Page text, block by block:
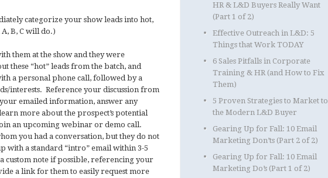
categorize your show leads into hot,
B, C will do.)
them at the show and they were
these “hot” leads from the batch, and
a personal phone call, followed by a
interests. Reference your discussion from
emailed information, answer any
more about the prospect’s potential
an upcoming webinar or demo call.
you had a conversation, but they do not
with a standard “intro” email within 3-5
custom note if possible, referencing your
a link for them to easily request more
HR & L&D Buyers Really Want
(Part 1 of 2)
Effective Outreach in L&D: 5
Things that Work TODAY
6 Sales Pitfalls in Corporate
Training & HR (and How to Fix
Them)
5 Proven Strategies to Market to
the Modern L&D Buyer
Gearing Up for Fall: 10 Email
Marketing Don’ts (Part 2 of 2)
Gearing Up for Fall: 10 Email
Marketing Do’s (Part 1 of 2)